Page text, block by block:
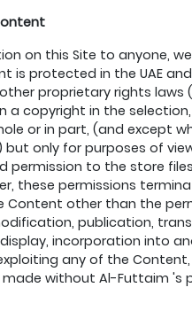
on this Site to anyone,
is protected in the UAE
proprietary rights laws
a copyright in the
or in part, (and except
only for purposes of
permission to the store
these permissions
other than the
publication,
incorporation into
any of the
without Al-Futtaim 's